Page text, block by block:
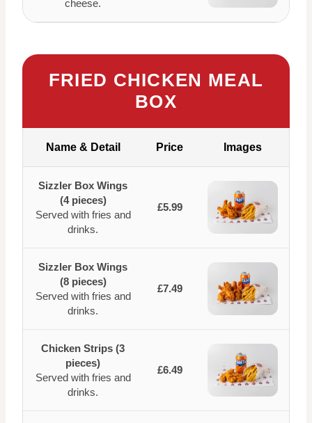
cheese.
FRIED CHICKEN MEAL
BOX
Name & Detail Price Images
Sizzler Box Wings
(4 pieces)
Served with fries and
drinks.
£5.99
Sizzler Box Wings
(8 pieces)
Served with fries and
drinks.
£7.49
Chicken Strips (3
pieces)
Served with fries and
drinks.
£6.49